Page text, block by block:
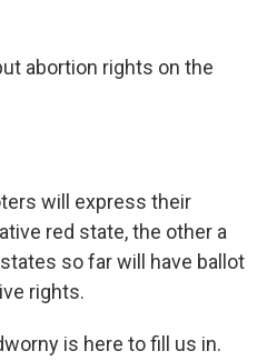
abortion rights on the
will express their
red state, the other a
so far will have ballot
rights.
is here to fill us in.